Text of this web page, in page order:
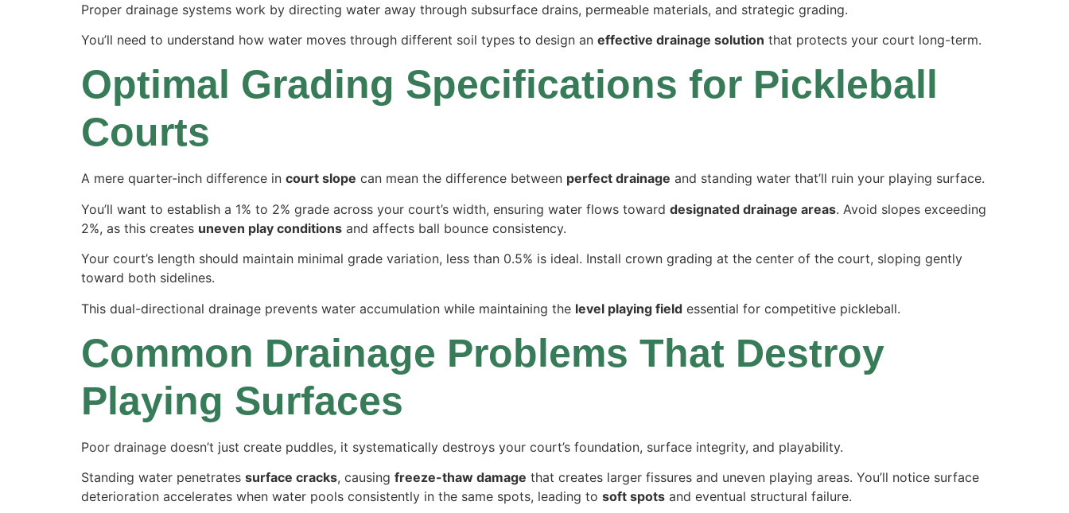
Proper drainage systems work by directing water away through subsurface drains, permeable materials, and strategic grading.
You’ll need to understand how water moves through different soil types to design an effective drainage solution that protects your court long-term.
Optimal Grading Specifications for Pickleball
Courts
A mere quarter-inch difference in court slope can mean the difference between perfect drainage and standing water that’ll ruin your playing surface.
You’ll want to establish a 1% to 2% grade across your court’s width, ensuring water flows toward designated drainage areas. Avoid slopes exceeding
2%, as this creates uneven play conditions and affects ball bounce consistency.
Your court’s length should maintain minimal grade variation, less than 0.5% is ideal. Install crown grading at the center of the court, sloping gently
toward both sidelines.
This dual-directional drainage prevents water accumulation while maintaining the level playing field essential for competitive pickleball.
Common Drainage Problems That Destroy
Playing Surfaces
Poor drainage doesn’t just create puddles, it systematically destroys your court’s foundation, surface integrity, and playability.
Standing water penetrates surface cracks, causing freeze-thaw damage that creates larger fissures and uneven playing areas. You’ll notice surface
deterioration accelerates when water pools consistently in the same spots, leading to soft spots and eventual structural failure.